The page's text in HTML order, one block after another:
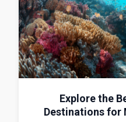
Explore the
Destinations for